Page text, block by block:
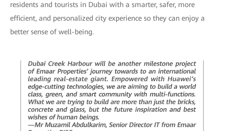
residents and tourists in Dubai with a smarter, safer, more
efficient, and personalized city experience so they can enjoy a
better sense of well-being.